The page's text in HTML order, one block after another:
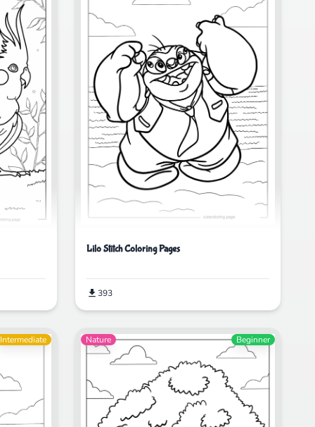
Lilo Stitch Coloring Pages
393
Intermediate Nature Beginner